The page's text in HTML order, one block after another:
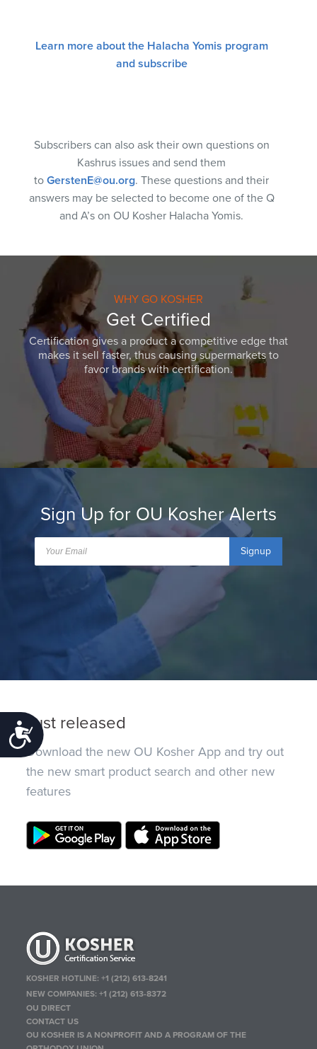
Accessibility
Learn more about the Halacha Yomis program
and subscribe
Subscribers can also ask their own questions on
Kashrus issues and send them
to GerstenE@ou.org. These questions and their
answers may be selected to become one of the Q
and A’s on OU Kosher Halacha Yomis.
WHY GO KOSHER
Get Certified
Certification gives a product a competitive edge that
makes it sell faster, thus causing supermarkets to
favor brands with certification.
Sign Up for OU Kosher Alerts
Signup
Just released
Download the new OU Kosher App and try out
the new smart product search and other new
features
KOSHER HOTLINE:+1 (212) 613-8241
NEW COMPANIES:+1 (212) 613-8372
OU DIRECT
CONTACT US
OU KOSHER IS A NONPROFIT AND A PROGRAM OF THE